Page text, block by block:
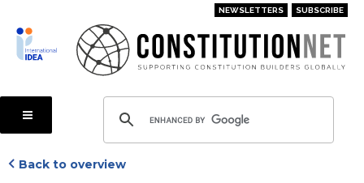
main
content
NEWSLETTERS SUBSCRIBE
Back to overview